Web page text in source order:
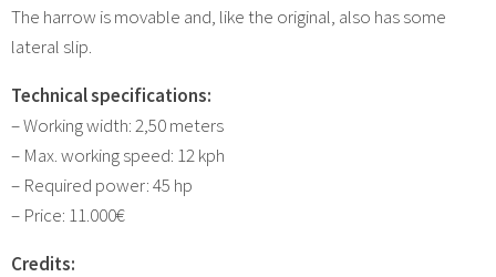
The harrow is movable and, like the original, also has some
lateral slip.
Technical specifications:
– Working width: 2,50 meters
– Max. working speed: 12 kph
– Required power: 45 hp
– Price: 11.000€
Credits: